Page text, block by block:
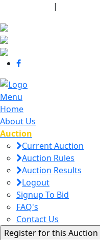
|
Menu
Home
About Us
Auction
Current Auction
Auction Rules
Auction Results
Logout
Signup To Bid
FAQ's
Contact Us